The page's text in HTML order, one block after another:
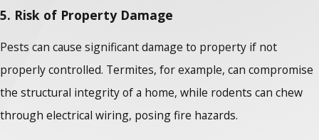
5. Risk of Property Damage
Pests can cause significant damage to property if not
properly controlled. Termites, for example, can compromise
the structural integrity of a home, while rodents can chew
through electrical wiring, posing fire hazards.